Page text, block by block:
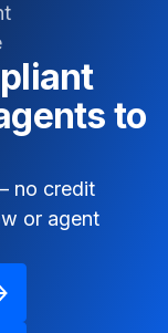
to
no credit
or agent